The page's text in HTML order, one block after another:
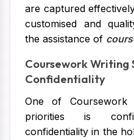
are captured
customised and
the assistance of
Coursework Writing
Confidentiality
One of Coursework
priorities is
confidentiality in the